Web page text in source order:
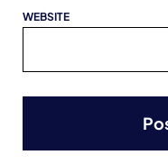
WEBSITE